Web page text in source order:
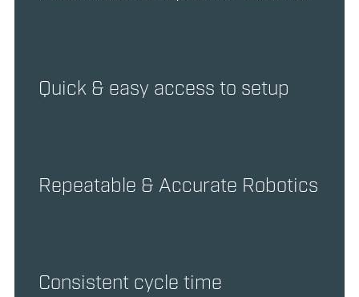
Quick & easy access to setup
Repeatable & Accurate Robotics
Consistent cycle time